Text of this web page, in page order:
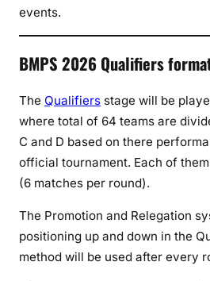
events.
BMPS 2026 Qualifiers
The Qualifiers stage will be
where total of 64 teams are
C and D based on there
official tournament. Each of
(6 matches per round).
The Promotion and Relegation
positioning up and down in the
method will be used after every